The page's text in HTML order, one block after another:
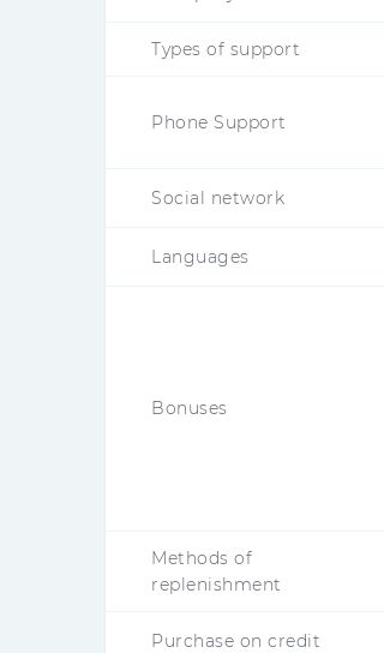
Types of support
Phone Support
Social network
Languages
Bonuses
Methods of
replenishment
Purchase on credit